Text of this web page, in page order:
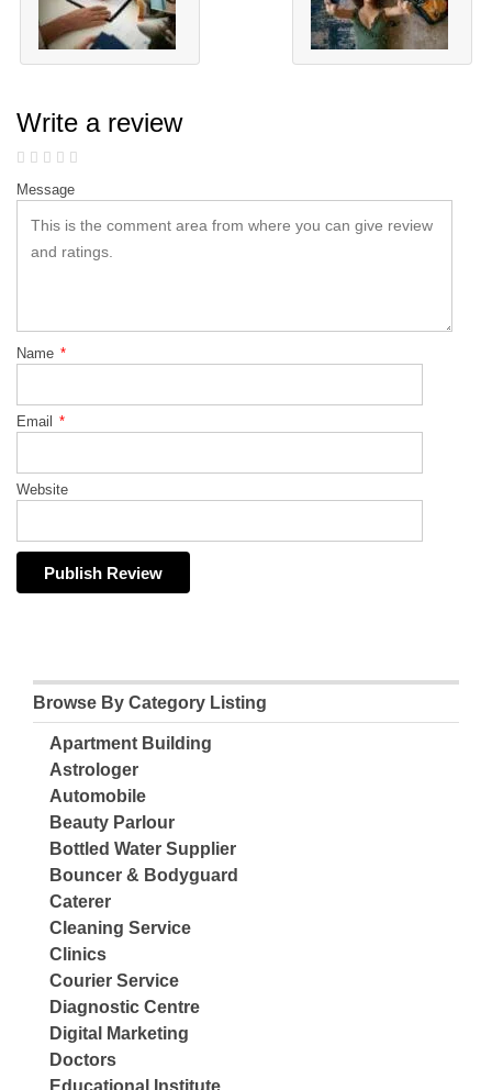
Write a review
Message
Name *
Email *
Website
Browse By Category Listing
Apartment Building
Astrologer
Automobile
Beauty Parlour
Bottled Water Supplier
Bouncer & Bodyguard
Caterer
Cleaning Service
Clinics
Courier Service
Diagnostic Centre
Digital Marketing
Doctors